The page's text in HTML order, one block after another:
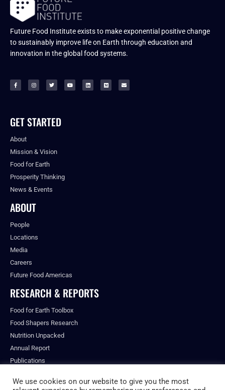
Future Food Institute exists to make exponential positive change
to sustainably improve life on Earth through education and
innovation in the global food systems.
GET STARTED
About
Mission & Vision
Food for Earth
Prosperity Thinking
News & Events
ABOUT
People
Locations
Media
Careers
Future Food Americas
RESEARCH & REPORTS
Food for Earth Toolbox
Food Shapers Research
Nutrition Unpacked
Annual Report
Publications
We use cookies on our website to give you the most